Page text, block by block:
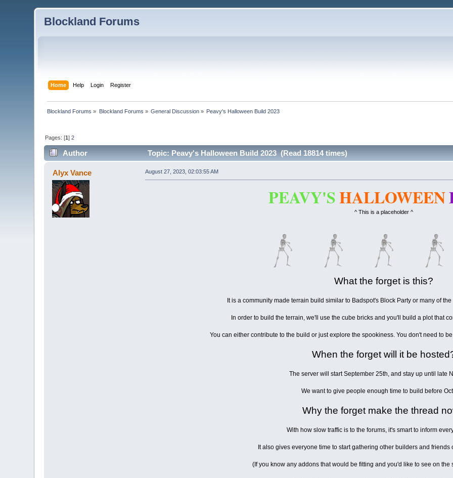
Blockland Forums
Home Help Login Register
Blockland Forums » Blockland Forums » General Discussion » Peavy's Halloween Build 2023
Pages: [1]2
Author Topic: Peavy's Halloween Build 2023 (Read 18814 times)
Alyx Vance August 27, 2023, 02:03:55 AM
PEAVY'SHALLOWEEN
^ This is a placeholder ^
What the forget is this?
It is a community made terrain build similar to Badspot's Block Party or many of
In order to build the terrain, we'll use the cube bricks and you'll build a plot that
You can either contribute to the build or just explore the spookiness. You don't need to
When the forget will it be
The server will start September 25th, and stay up until late
We want to give people enough time to build before
Why the forget make the thread
With how slow traffic is to the forums, it's smart to inform
It also gives everyone time to start gathering other builders and friends
(If you know any addons that would be fitting and you'd like to see on the